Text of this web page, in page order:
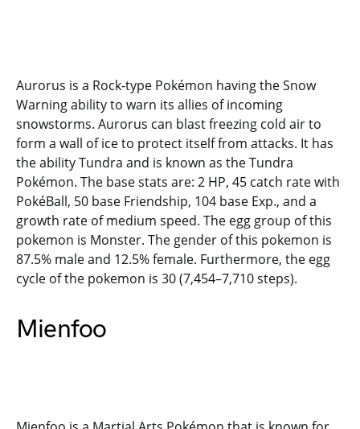
Aurorus is a Rock-type Pokémon having the Snow
Warning ability to warn its allies of incoming
snowstorms. Aurorus can blast freezing cold air to
form a wall of ice to protect itself from attacks. It has
the ability Tundra and is known as the Tundra
Pokémon. The base stats are: 2 HP, 45 catch rate with
PokéBall, 50 base Friendship, 104 base Exp., and a
growth rate of medium speed. The egg group of this
pokemon is Monster. The gender of this pokemon is
87.5% male and 12.5% female. Furthermore, the egg
cycle of the pokemon is 30 (7,454–7,710 steps).
Mienfoo